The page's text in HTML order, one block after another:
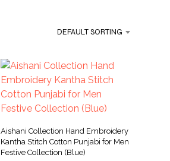
DEFAULT SORTING
Aishani Collection Hand Embroidery
Kantha Stitch Cotton Punjabi for Men
Festive Collection (Blue)